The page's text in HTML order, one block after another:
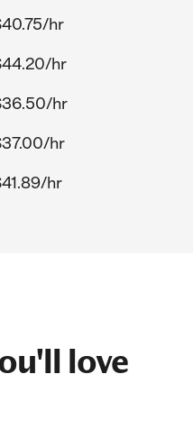
hr
hr
hr
hr
hr
love